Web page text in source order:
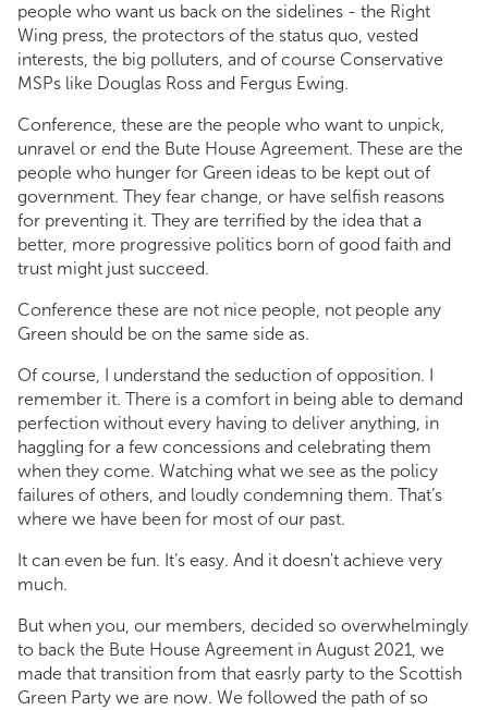
people who want us back on the sidelines - the Right
Wing press, the protectors of the status quo, vested
interests, the big polluters, and of course Conservative
MSPs like Douglas Ross and Fergus Ewing.
Conference, these are the people who want to unpick,
unravel or end the Bute House Agreement. These are the
people who hunger for Green ideas to be kept out of
government. They fear change, or have selfish reasons
for preventing it. They are terrified by the idea that a
better, more progressive politics born of good faith and
trust might just succeed.
Conference these are not nice people, not people any
Green should be on the same side as.
Of course, I understand the seduction of opposition. I
remember it. There is a comfort in being able to demand
perfection without every having to deliver anything, in
haggling for a few concessions and celebrating them
when they come. Watching what we see as the policy
failures of others, and loudly condemning them. That’s
where we have been for most of our past.
It can even be fun. It’s easy. And it doesn't achieve very
much.
But when you, our members, decided so overwhelmingly
to back the Bute House Agreement in August 2021, we
made that transition from that easrly party to the Scottish
Green Party we are now. We followed the path of so